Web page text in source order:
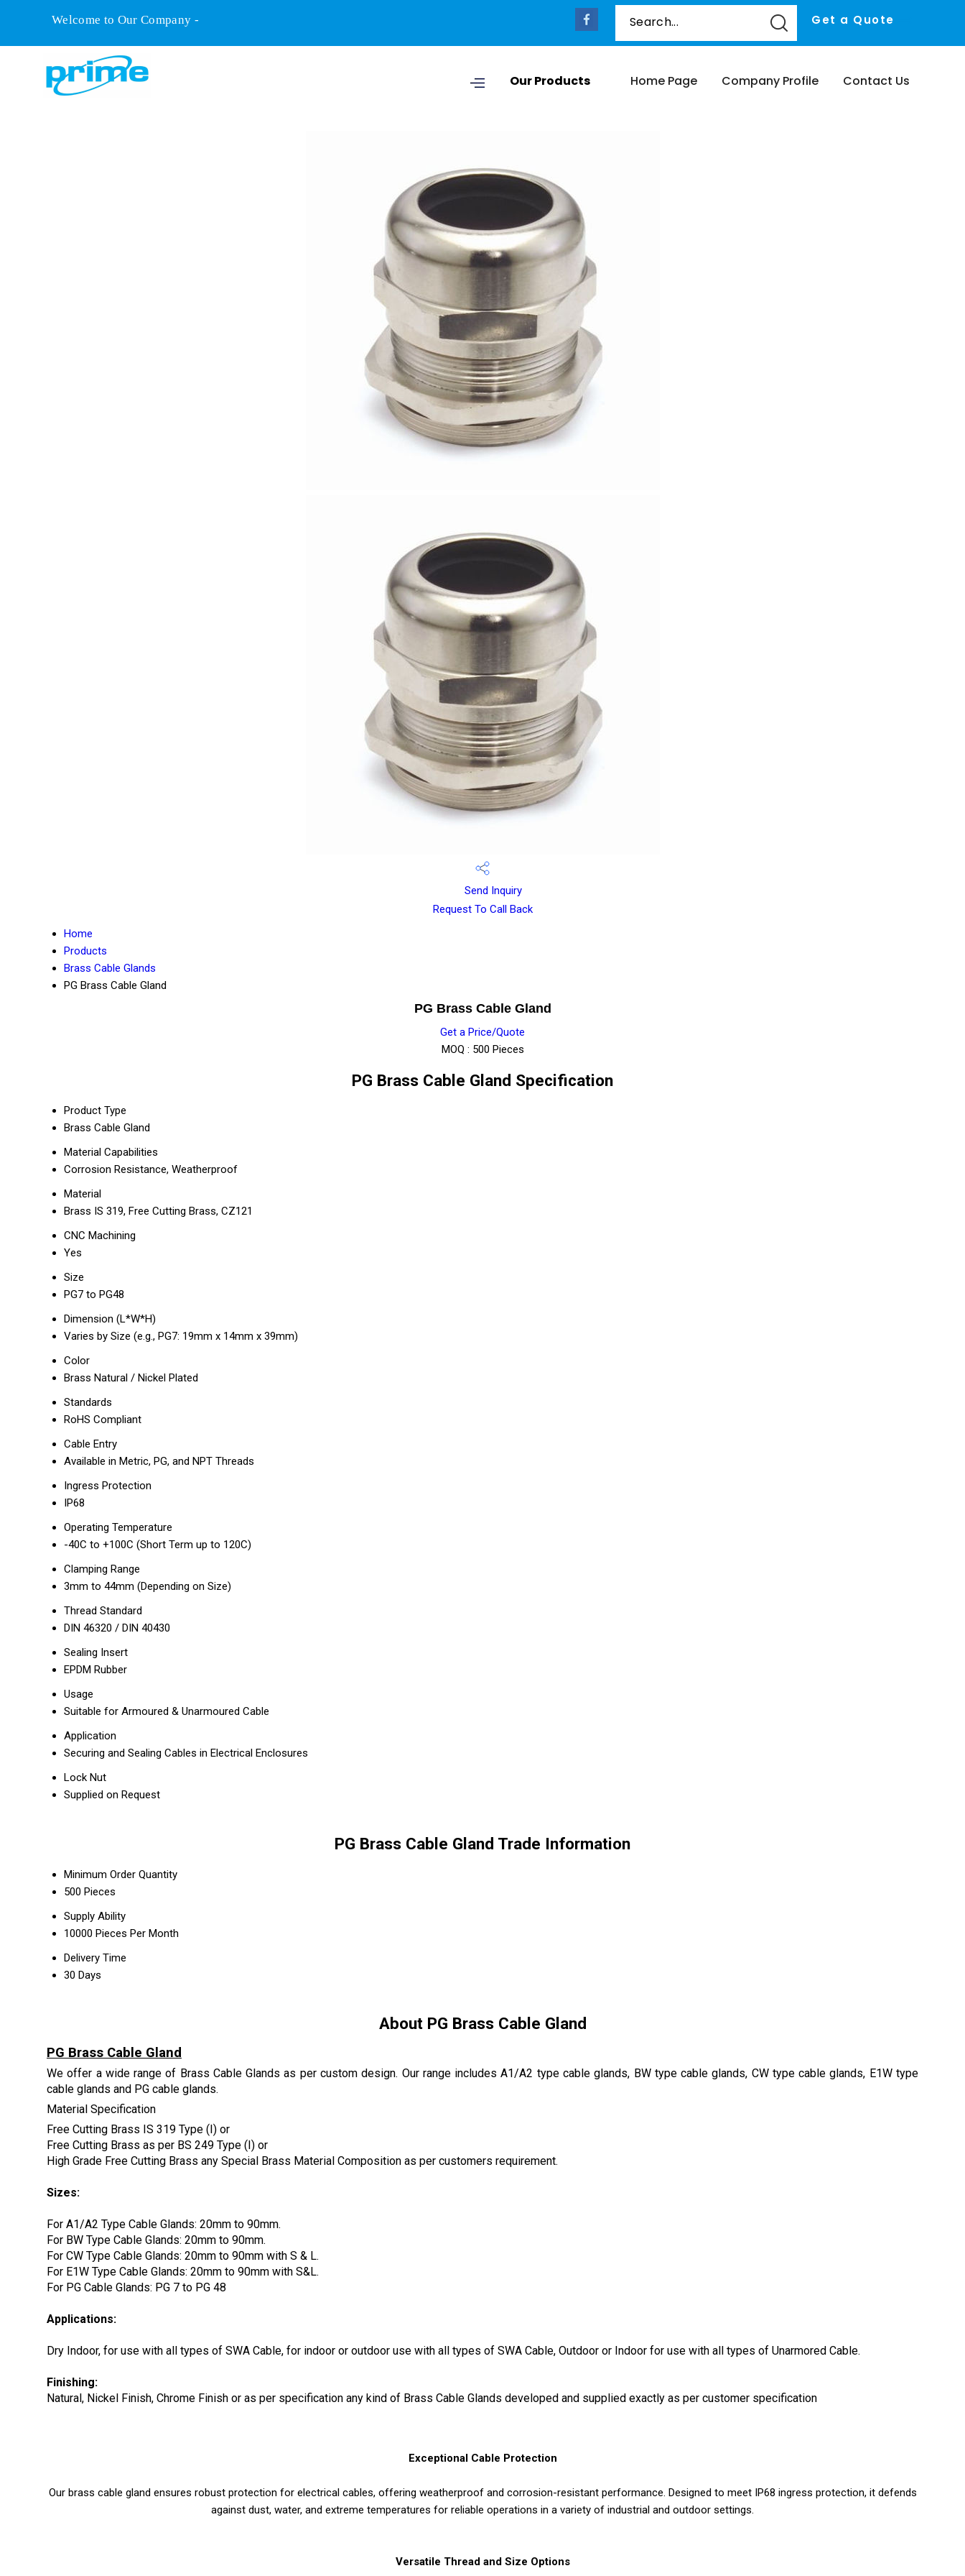
Get a Quote
Welcome to Our Company -
Our Products Home Page Company Profile Contact Us
Send Inquiry
Request To Call Back
Home
Products
Brass Cable Glands
PG Brass Cable Gland
PG Brass Cable Gland
Get a Price/Quote
MOQ : 500 Pieces
PG Brass Cable Gland Specification
Product Type
Brass Cable Gland
Material Capabilities
Corrosion Resistance, Weatherproof
Material
Brass IS 319, Free Cutting Brass, CZ121
CNC Machining
Yes
Size
PG7 to PG48
Dimension (L*W*H)
Varies by Size (e.g., PG7: 19mm x 14mm x 39mm)
Color
Brass Natural / Nickel Plated
Standards
RoHS Compliant
Cable Entry
Available in Metric, PG, and NPT Threads
Ingress Protection
IP68
Operating Temperature
-40C to +100C (Short Term up to 120C)
Clamping Range
3mm to 44mm (Depending on Size)
Thread Standard
DIN 46320 / DIN 40430
Sealing Insert
EPDM Rubber
Usage
Suitable for Armoured & Unarmoured Cable
Application
Securing and Sealing Cables in Electrical Enclosures
Lock Nut
Supplied on Request
PG Brass Cable Gland Trade Information
Minimum Order Quantity
500 Pieces
Supply Ability
10000 Pieces Per Month
Delivery Time
30 Days
About PG Brass Cable Gland
PG Brass Cable Gland
We offer a wide range of Brass Cable Glands as per custom design. Our range includes A1/A2 type cable glands, BW type cable glands, CW type cable glands, E1W type
cable glands and PG cable glands.
Material Specification
Free Cutting Brass IS 319 Type (I) or
Free Cutting Brass as per BS 249 Type (I) or
High Grade Free Cutting Brass any Special Brass Material Composition as per customers requirement.
Sizes:
For A1/A2 Type Cable Glands: 20mm to 90mm.
For BW Type Cable Glands: 20mm to 90mm.
For CW Type Cable Glands: 20mm to 90mm with S & L.
For E1W Type Cable Glands: 20mm to 90mm with S&L.
For PG Cable Glands: PG 7 to PG 48
Applications:
Dry Indoor, for use with all types of SWA Cable, for indoor or outdoor use with all types of SWA Cable, Outdoor or Indoor for use with all types of Unarmored Cable.
Finishing:
Natural, Nickel Finish, Chrome Finish or as per specification any kind of Brass Cable Glands developed and supplied exactly as per customer specification
Exceptional Cable Protection
Our brass cable gland ensures robust protection for electrical cables, offering weatherproof and corrosion-resistant performance. Designed to meet IP68 ingress protection, it defends
against dust, water, and extreme temperatures for reliable operations in a variety of industrial and outdoor settings.
Versatile Thread and Size Options